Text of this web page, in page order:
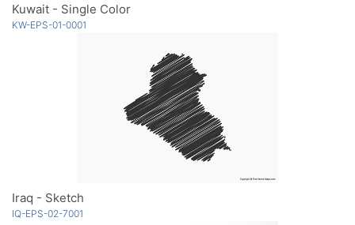
Kuwait - Single Color
KW-EPS-01-0001
Iraq - Sketch
IQ-EPS-02-7001